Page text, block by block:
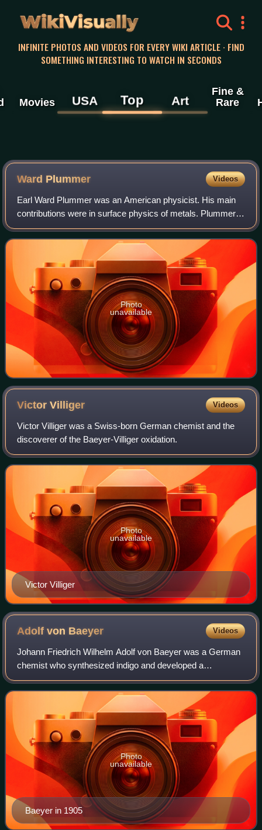
WikiVisually
INFINITE PHOTOS AND VIDEOS FOR EVERY WIKI ARTICLE · FIND
SOMETHING INTERESTING TO WATCH IN SECONDS
Movies USA Top Art
Fine &
Rare
Ward Plummer Videos
Earl Ward Plummer was an American physicist. His main
contributions were in surface physics of metals. Plummer
was a professor of physics at Louisiana State University,
University of Pennsylvania and
Photo
unavailable
VictorVilliger Videos
Victor Villiger was a Swiss-born German chemist and the
discoverer of the Baeyer-Villiger oxidation.
Victor Villiger
Photo
unavailable
Adolf von Baeyer Videos
Johann Friedrich Wilhelm Adolf von Baeyer was a German
chemist who synthesized indigo and developed a
nomenclature for cyclic compounds. He was ennobled in
the Kingdom of Bavaria in 1885 and was the 1
Baeyer in 1905
Photo
unavailable